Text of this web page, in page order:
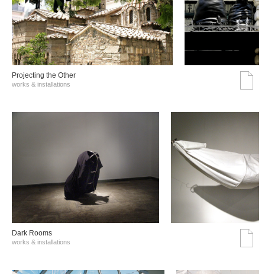
Projecting the Other
works & installations
Dark Rooms
works & installations